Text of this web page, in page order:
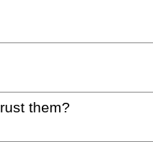
them?